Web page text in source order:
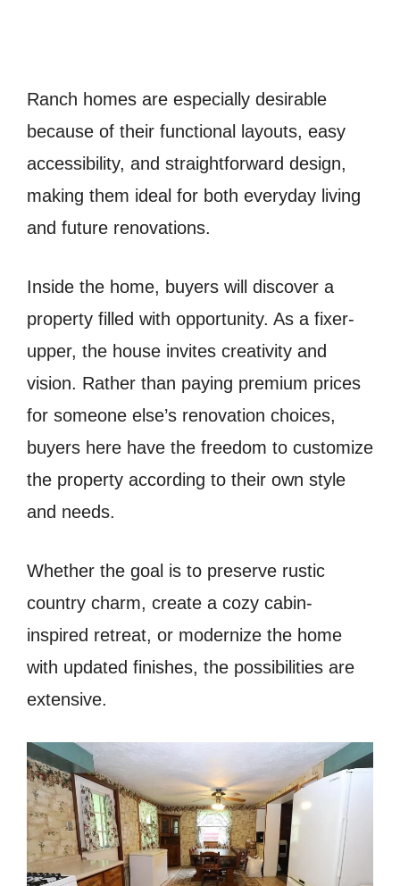
Ranch homes are especially desirable
because of their functional layouts, easy
accessibility, and straightforward design,
making them ideal for both everyday living
and future renovations.
Inside the home, buyers will discover a
property filled with opportunity. As a fixer-
upper, the house invites creativity and
vision. Rather than paying premium prices
for someone else’s renovation choices,
buyers here have the freedom to customize
the property according to their own style
and needs.
Whether the goal is to preserve rustic
country charm, create a cozy cabin-
inspired retreat, or modernize the home
with updated finishes, the possibilities are
extensive.